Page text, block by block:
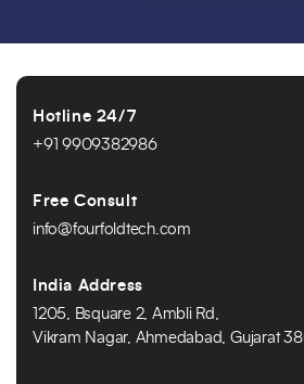
Hotline 24/7
+91 9909382986
Free Consult
info@fourfoldtech.com
India Address
1205, Bsquare 2, Ambli Rd,
Vikram Nagar, Ahmedabad, Gujarat